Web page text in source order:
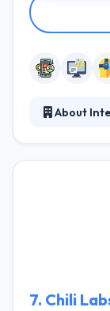
About
business
mobile app
7. Chili